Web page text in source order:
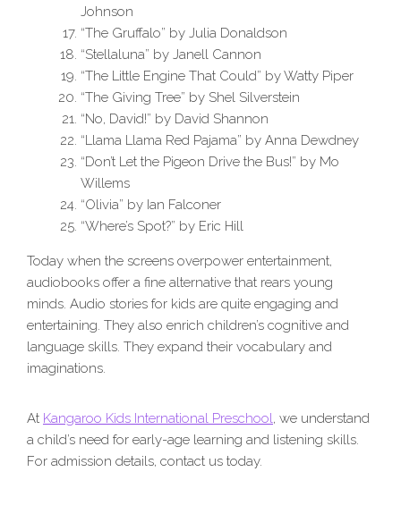
Johnson
“The Gruffalo” by Julia Donaldson
“Stellaluna” by Janell Cannon
“The Little Engine That Could” by Watty Piper
“The Giving Tree” by Shel Silverstein
“No, David!” by David Shannon
“Llama Llama Red Pajama” by Anna Dewdney
“Don’t Let the Pigeon Drive the Bus!” by Mo
Willems
“Olivia” by Ian Falconer
“Where’s Spot?” by Eric Hill
Today when the screens overpower entertainment,
audiobooks offer a fine alternative that rears young
minds. Audio stories for kids are quite engaging and
entertaining. They also enrich children’s cognitive and
language skills. They expand their vocabulary and
imaginations.
At Kangaroo Kids International Preschool, we understand
a child’s need for early-age learning and listening skills.
For admission details, contact us today.